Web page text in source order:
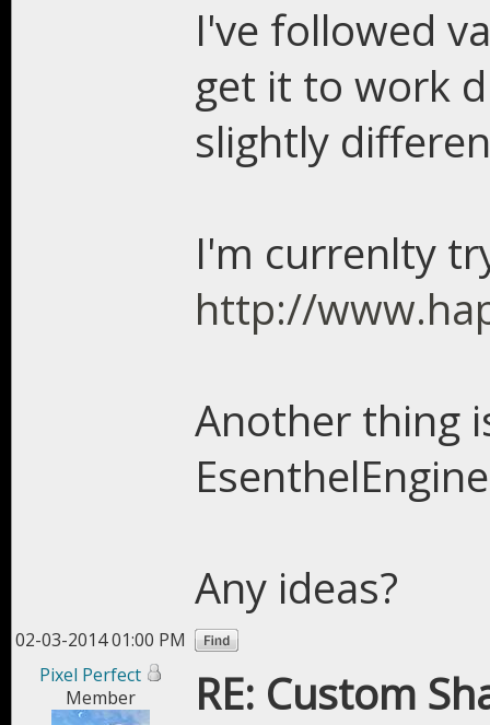
I've followed
get it to work
slightly
I'm currenlty
http://
Another thing
Any ideas?
02-03-2014 01:00 PM
Pixel Perfect
Member
RE: Custom